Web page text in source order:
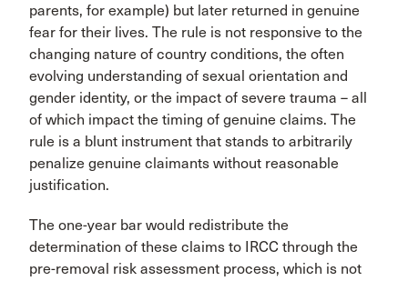
parents, for example) but later returned in genuine
fear for their lives. The rule is not responsive to the
changing nature of country conditions, the often
evolving understanding of sexual orientation and
gender identity, or the impact of severe trauma – all
of which impact the timing of genuine claims. The
rule is a blunt instrument that stands to arbitrarily
penalize genuine claimants without reasonable
justification.
The one-year bar would redistribute the
determination of these claims to IRCC through the
pre-removal risk assessment process, which is not